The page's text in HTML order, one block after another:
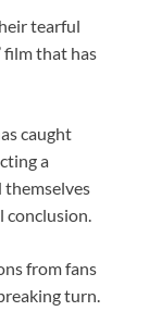
tearful
film that has
caught
a
conclusion.
from fans
turn.